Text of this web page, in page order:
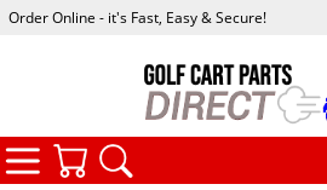
Order Online - it's Fast, Easy & Secure!
CATEGORIES